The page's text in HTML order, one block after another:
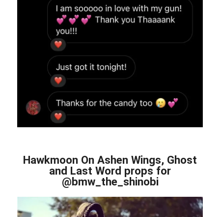
Hawkmoon On Ashen Wings, Ghost
and Last Word props for
@bmw_the_shinobi